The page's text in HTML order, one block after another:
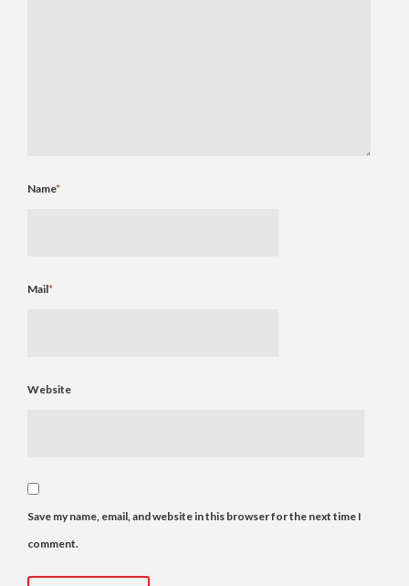
Name*
Mail*
Website
Save my name, email, and website in this browser for the next time I
comment.